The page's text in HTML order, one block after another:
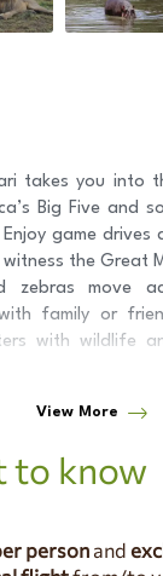
takes you into
Big Five and
game drives
the Great
zebras move
family or
with wildlife
31, 20261 Pax
(3 rooms) | 6 Pax
Pax $816 PP (2
(3 rooms) | 6
View More
to know
personand